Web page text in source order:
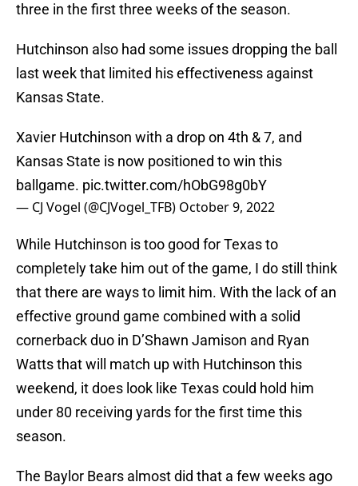
three in the first three weeks of the season.
Hutchinson also had some issues dropping the ball
last week that limited his effectiveness against
Kansas State.
Xavier Hutchinson with a drop on 4th & 7, and
Kansas State is now positioned to win this
ballgame. pic.twitter.com/hObG98g0bY
— CJ Vogel (@CJVogel_TFB) October 9, 2022
While Hutchinson is too good for Texas to
completely take him out of the game, I do still think
that there are ways to limit him. With the lack of an
effective ground game combined with a solid
cornerback duo in D’Shawn Jamison and Ryan
Watts that will match up with Hutchinson this
weekend, it does look like Texas could hold him
under 80 receiving yards for the first time this
season.
The Baylor Bears almost did that a few weeks ago